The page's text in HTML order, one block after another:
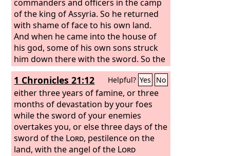
commanders and officers in the camp
of the king of Assyria. So he returned
with shame of face to his own land.
And when he came into the house of
his god, some of his own sons struck
him down there with the sword. So the
Lordsaved Hezekiah and the
inhabitants of Jerusalem from the hand
of Sennacherib king of Assyria and
from the hand of all his enemies, and
he provided for them on every side.
1 Chronicles 21:12 Helpful? Yes No
either three years of famine, or three
months of devastation by your foes
while the sword of your enemies
overtakes you, or else three days of the
sword of the Lord, pestilence on the
land, with the angel of the Lord